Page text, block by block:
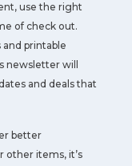
use the right
of check out.
printable
newsletter will
and deals that
better
other items, it’s